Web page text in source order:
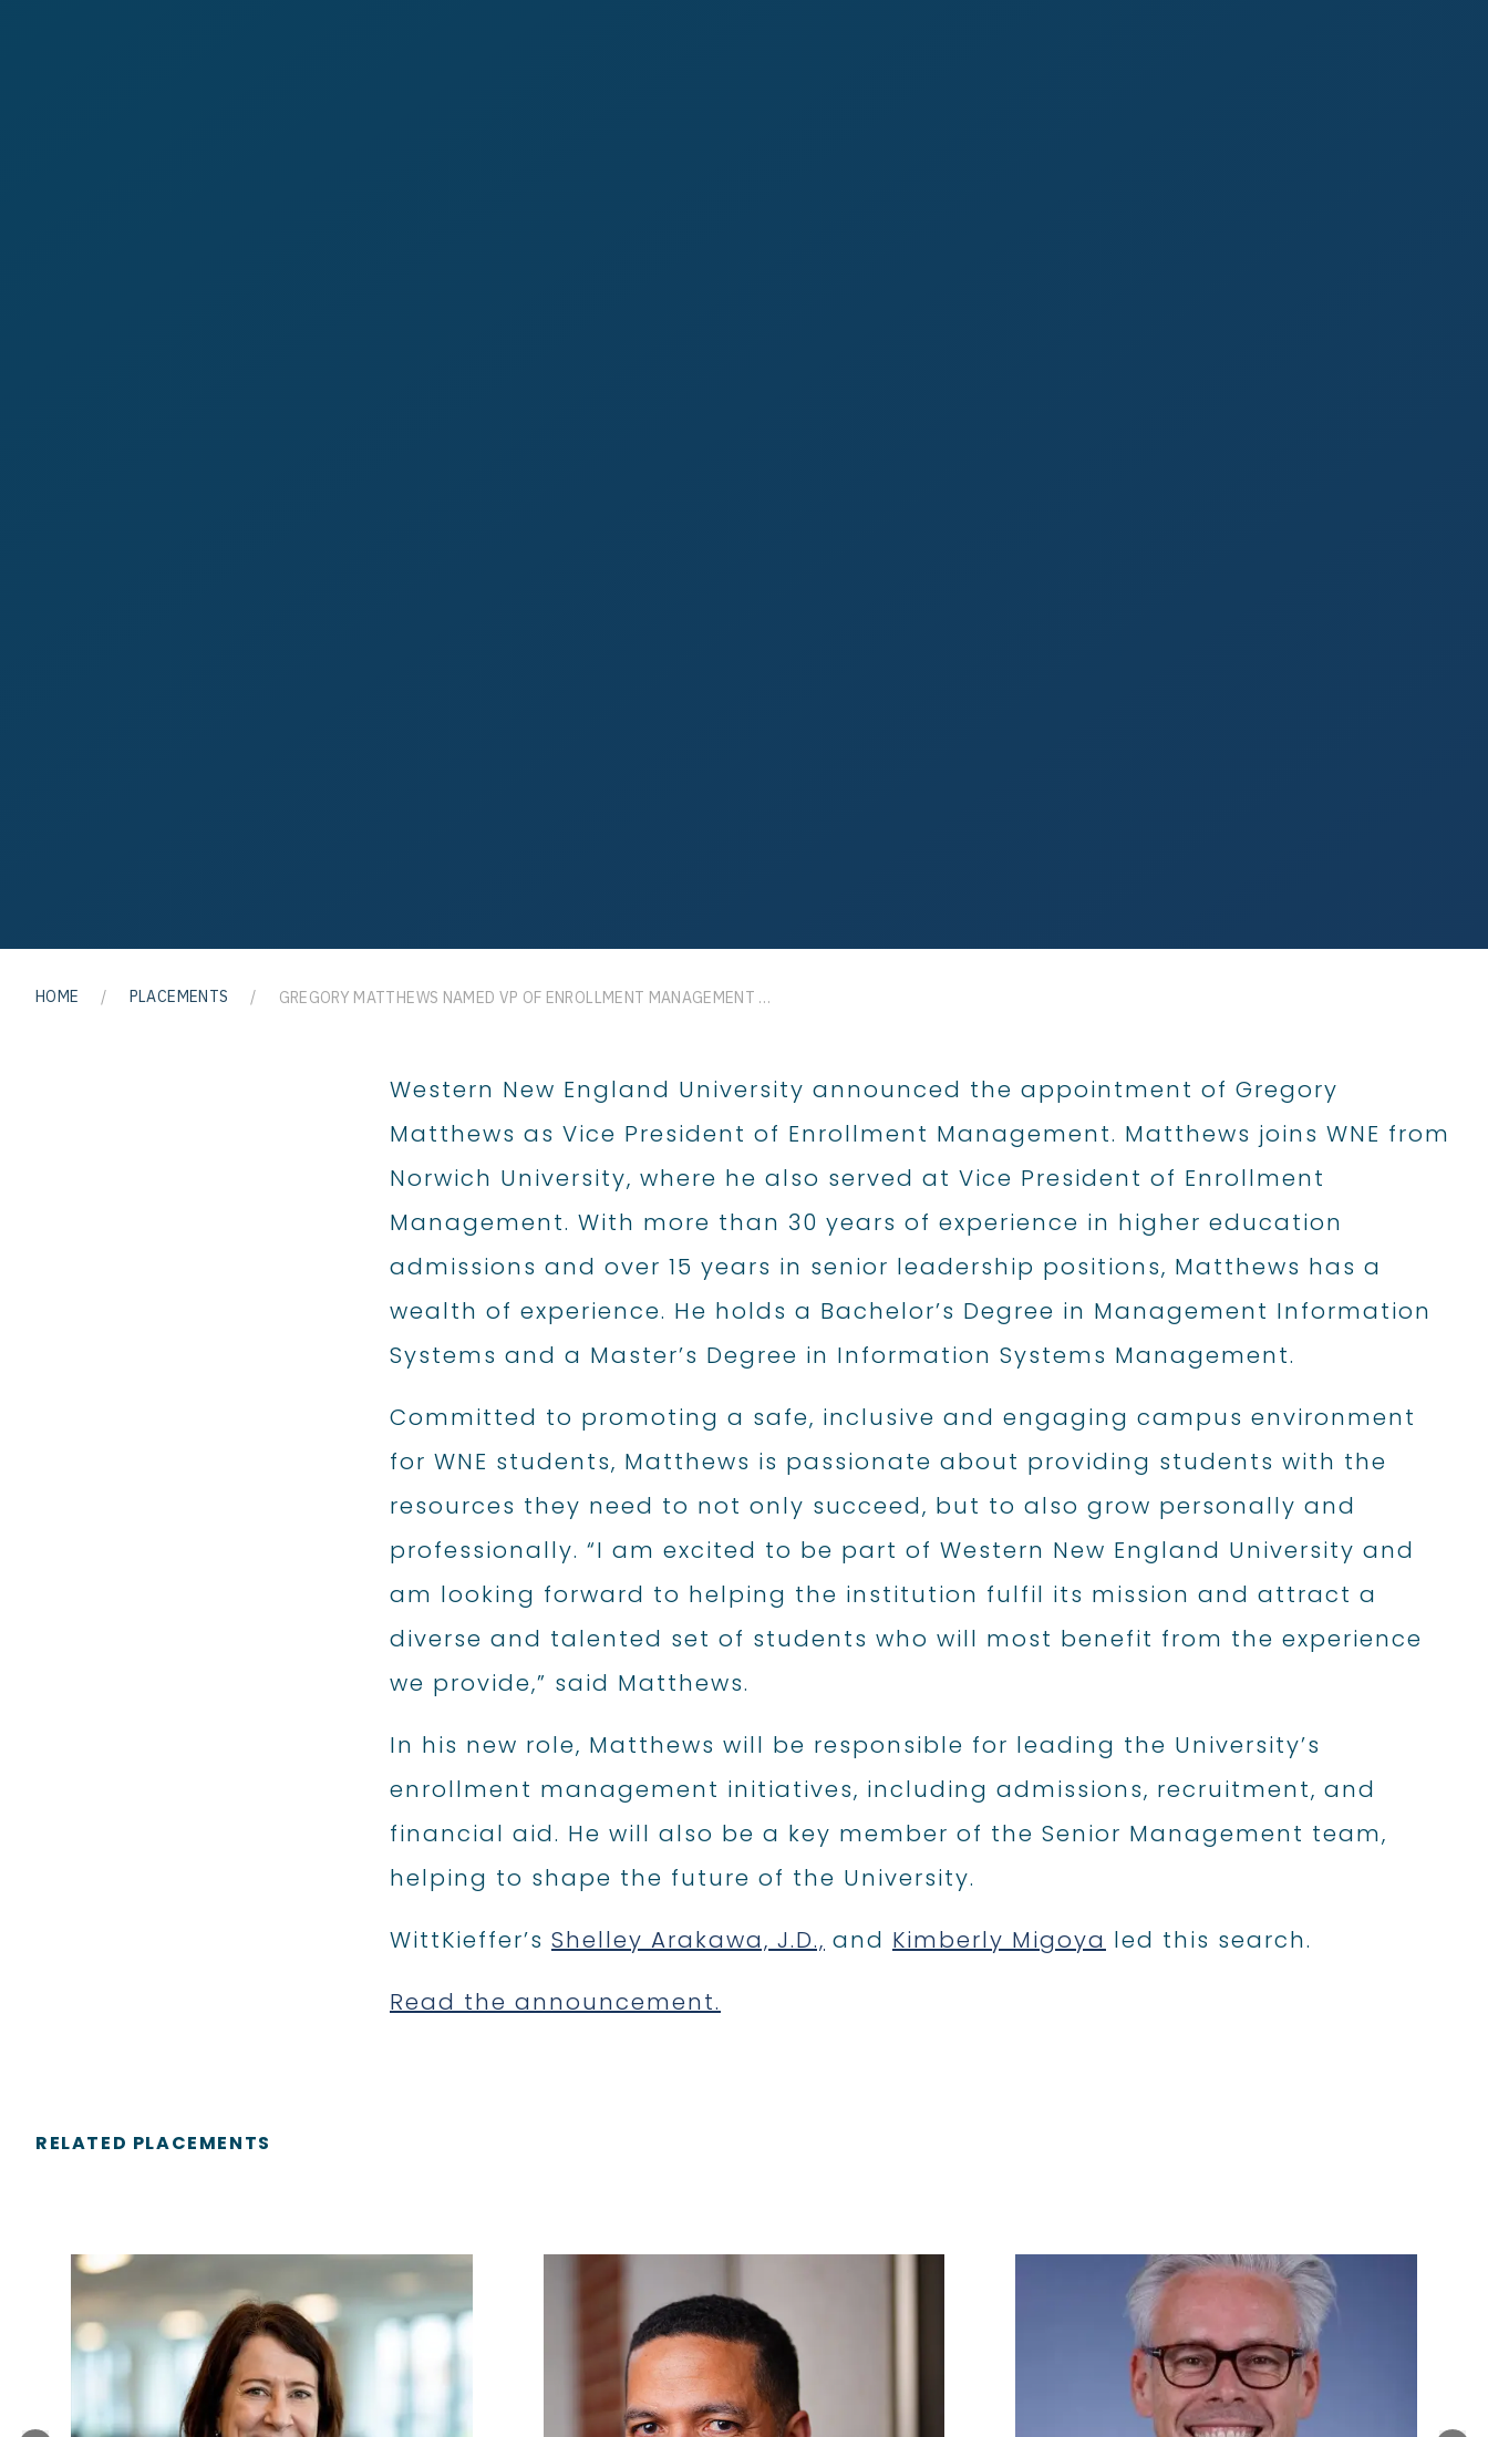
HOME / PLACEMENTS / GREGORY MATTHEWS NAMED VP OF ENROLLMENT MANAGEMENT AT WESTERN NEW ENGLAND UNIVERSITY
Western New England University announced the appointment of Gregory
Matthews as Vice President of Enrollment Management. Matthews joins WNE from
Norwich University, where he also served at Vice President of Enrollment
Management. With more than 30 years of experience in higher education
admissions and over 15 years in senior leadership positions, Matthews has a
wealth of experience. He holds a Bachelor’s Degree in Management Information
Systems and a Master’s Degree in Information Systems Management.
Committed to promoting a safe, inclusive and engaging campus environment
for WNE students, Matthews is passionate about providing students with the
resources they need to not only succeed, but to also grow personally and
professionally. “I am excited to be part of Western New England University and
am looking forward to helping the institution fulfil its mission and attract a
diverse and talented set of students who will most benefit from the experience
we provide,” said Matthews.
In his new role, Matthews will be responsible for leading the University’s
enrollment management initiatives, including admissions, recruitment, and
financial aid. He will also be a key member of the Senior Management team,
helping to shape the future of the University.
WittKieffer’s Shelley Arakawa, J.D., and Kimberly Migoya led this search.
Read the announcement.
RELATED PLACEMENTS